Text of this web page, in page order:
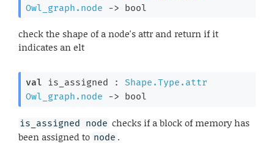
Owl_graph.node
-> bool
check the shape of a node's attr and return if it
indicates an elt
val is_assigned : Shape.Type.attr
Owl_graph.node
-> bool
is_assigned node checks if a block of memory has
been assigned to node .